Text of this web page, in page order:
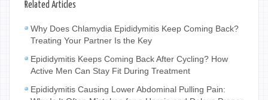
Related Articles
Why Does Chlamydia Epididymitis Keep Coming Back?
Treating Your Partner Is the Key
Epididymitis Keeps Coming Back After Cycling? How
Active Men Can Stay Fit During Treatment
Epididymitis Causing Lower Abdominal Pulling Pain: